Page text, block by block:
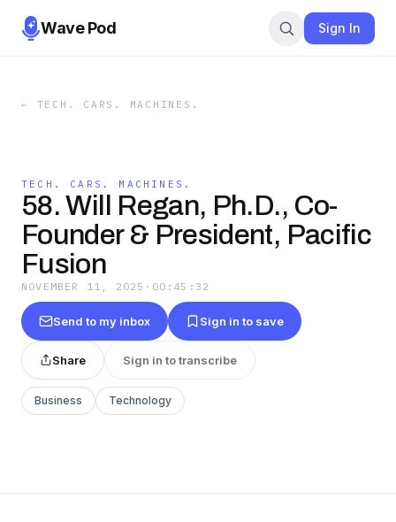
Wave Pod Sign In
← TECH. CARS. MACHINES.
TECH. CARS. MACHINES.
58. Will Regan, Ph.D., Co-
Founder & President, Pacific
Fusion
NOVEMBER 11, 2025 · 00:45:32
Send to my inbox Sign in to save
Share Sign in to transcribe
Business Technology